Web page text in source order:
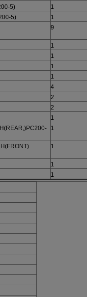
5)
1
5)
1
9
1
1
1
1
4
2
2
1
1
1
1
1